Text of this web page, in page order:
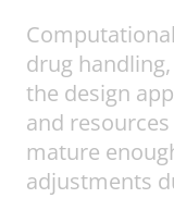
drug
the design
and
mature
adjustments